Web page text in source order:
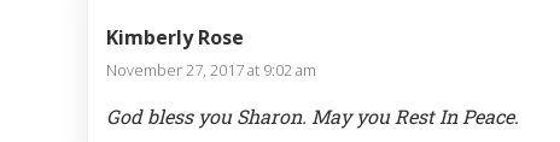
Kimberly Rose
November 27, 2017 at 9:02 am
God bless you Sharon. May you Rest In Peace.